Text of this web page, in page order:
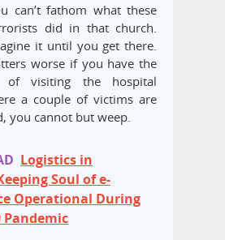
can’t fathom what these
did in that church.
it until you get there.
worse if you have the
of visiting the hospital
a couple of victims are
you cannot but weep.
Logistics in
Soul of e-
Operational During
Pandemic